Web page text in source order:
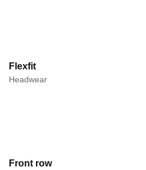
Flexfit
Headwear
Front row